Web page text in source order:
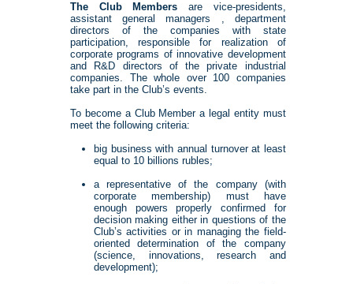
The Club Members are vice-presidents,
assistant general managers , department
directors of the companies with state
participation, responsible for realization of
corporate programs of innovative development
and R&D directors of the private industrial
companies. The whole over 100 companies
take part in the Club’s events.
To become a Club Member a legal entity must
meet the following criteria:
big business with annual turnover at least
equal to 10 billions rubles;
a representative of the company (with
corporate membership) must have
enough powers properly confirmed for
decision making either in questions of the
Club’s activities or in managing the field-
oriented determination of the company
(science, innovations, research and
development);